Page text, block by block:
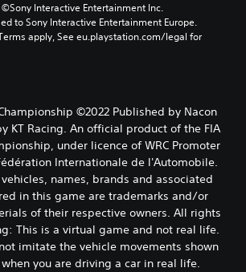
Interactive Entertainment Inc.
to Sony Interactive Entertainment Europe.
apply, See eu.playstation.com/legal for
©2022 Published by Nacon
KT Racing. An official product of the FIA
under licence of WRC Promoter
Internationale de l'Automobile.
names, brands and associated
in this game are trademarks and/or
of their respective owners. All rights
This is a virtual game and not real life.
imitate the vehicle movements shown
you are driving a car in real life.